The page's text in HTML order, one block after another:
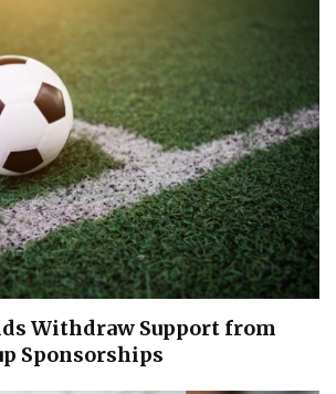
Withdraw Support from
Sponsorships